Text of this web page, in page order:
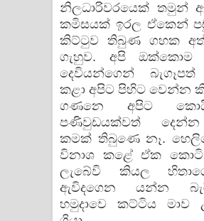
නිලධාරිවරයෙක් තමුන්
කමිසයක් ඉරල ඒකෙන්
කිට්ටුව තිබුණ ගහක
ගැහුව. අපි ඔක්කොම
දෙවියන්ගෙන්
කළා අපිට පිහිට වෙන්න
ගණනෙ අපිට
පණිවුඩයක්වත්
කමක් තිබුණෙ නෑ.
විනාශ කළේ ඒක කොටි
ලැබේවි කියල
ඇවිදගෙන යන්න
හමුදාවෙ කට්ටිය මාව